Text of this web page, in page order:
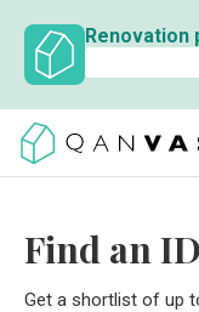
Renovation
Find an ID
Get a shortlist of up